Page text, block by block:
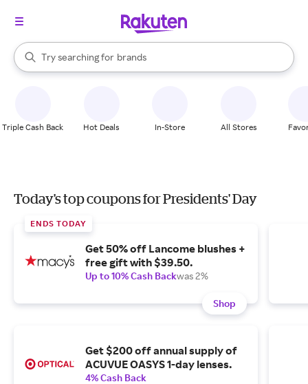
Search Rakuten
Try searching for
stores
brands
groceries
When autocomplete results are available, use the up and down
Triple Cash Back Hot Deals In-Store All Stores
Today's top coupons for Presidents' Day
ENDS TODAY
Get 50% off Lancome blushes +
free gift with $39.50.
Up to 10% Cash Backwas 2%
Shop
Get $200 off annual supply of
ACUVUE OASYS 1-day lenses.
4% Cash Back